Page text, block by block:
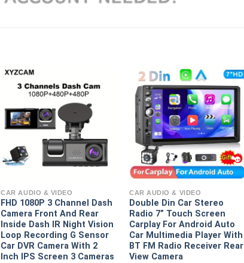
CAR AUDIO & VIDEO
FHD 1080P 3 Channel Dash
Camera Front And Rear
Inside Dash IR Night Vision
Loop Recording G Sensor
Car DVR Camera With 2
Inch IPS Screen 3 Cameras
CAR AUDIO & VIDEO
Double Din Car Stereo
Radio 7” Touch Screen
Carplay For Android Auto
Car Multimedia Player With
BT FM Radio Receiver Rear
View Camera